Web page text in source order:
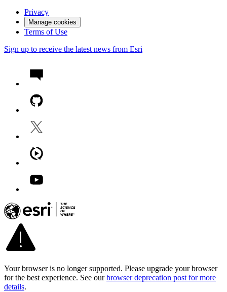
Privacy
Manage cookies
Terms of Use
Sign up to receive the latest news from Esri
Your browser is no longer supported. Please upgrade your browser
for the best experience. See our browser deprecation post for more
details.